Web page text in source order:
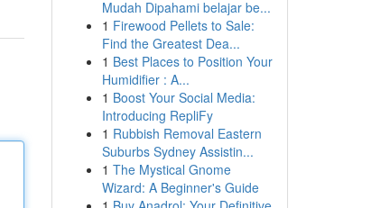
Mudah Dipahami belajar be...
1 Firewood Pellets to Sale:
Find the Greatest Dea...
1 Best Places to Position Your
Humidifier : A...
1 Boost Your Social Media:
Introducing RepliFy
1 Rubbish Removal Eastern
Suburbs Sydney Assistin...
1 The Mystical Gnome
Wizard: A Beginner's Guide